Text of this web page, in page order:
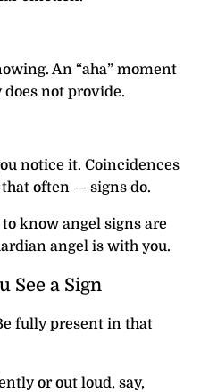
An “aha” moment
not provide.
notice it. Coincidences
often — signs do.
know angel signs are
angel is with you.
See a Sign
fully present in that
or out loud, say,